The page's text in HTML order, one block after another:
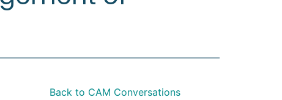
Back to CAM Conversations